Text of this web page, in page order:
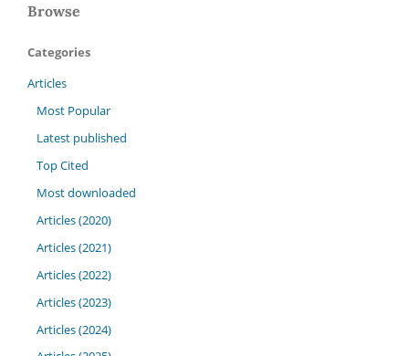
Browse
Categories
Articles
Most Popular
Latest published
Top Cited
Most downloaded
Articles (2020)
Articles (2021)
Articles (2022)
Articles (2023)
Articles (2024)